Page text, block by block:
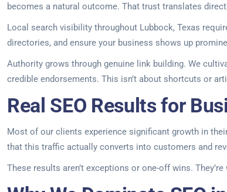
becomes a natural outcome. That trust translates
Local search visibility throughout Lubbock, Texas
directories, and ensure your business shows up
Authority grows through genuine link building. We
credible endorsements. This isn’t about shortcuts or
Real SEO Results for
Most of our clients experience significant growth in
that this traffic actually converts into customers and
These results aren’t exceptions or one-off wins.